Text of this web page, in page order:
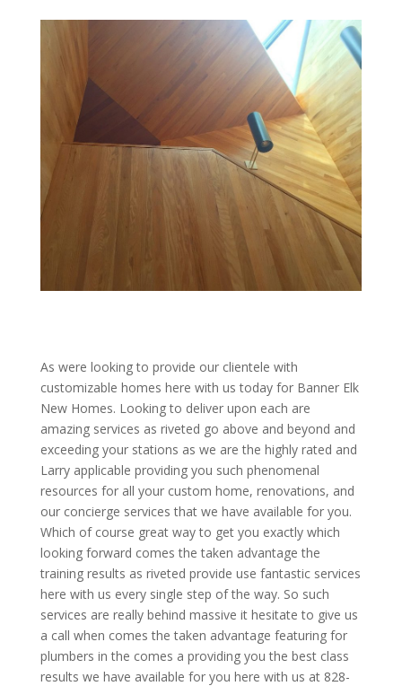
As were looking to provide our clientele with
customizable homes here with us today for Banner Elk
New Homes. Looking to deliver upon each are
amazing services as riveted go above and beyond and
exceeding your stations as we are the highly rated and
Larry applicable providing you such phenomenal
resources for all your custom home, renovations, and
our concierge services that we have available for you.
Which of course great way to get you exactly which
looking forward comes the taken advantage the
training results as riveted provide use fantastic services
here with us every single step of the way. So such
services are really behind massive it hesitate to give us
a call when comes the taken advantage featuring for
plumbers in the comes a providing you the best class
results we have available for you here with us at 828-